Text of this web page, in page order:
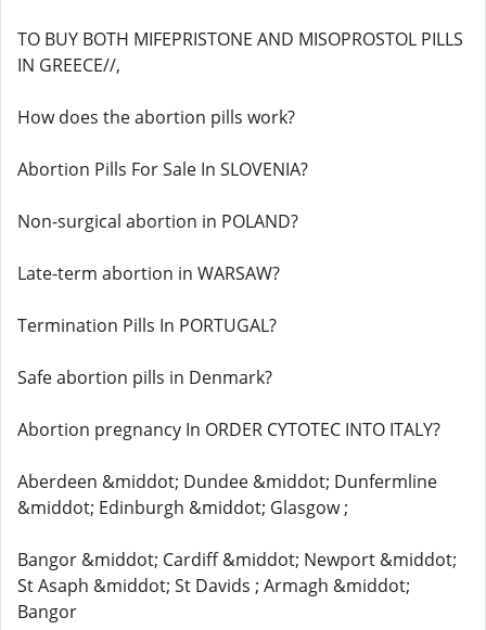
TO BUY BOTH MIFEPRISTONE AND MISOPROSTOL PILLS
IN GREECE//,
How does the abortion pills work?
Abortion Pills For Sale In SLOVENIA?
Non-surgical abortion in POLAND?
Late-term abortion in WARSAW?
Termination Pills In PORTUGAL?
Safe abortion pills in Denmark?
Abortion pregnancy In ORDER CYTOTEC INTO ITALY?
Aberdeen &middot; Dundee &middot; Dunfermline
&middot; Edinburgh &middot; Glasgow ;
Bangor &middot; Cardiff &middot; Newport &middot;
St Asaph &middot; St Davids ; Armagh &middot;
Bangor